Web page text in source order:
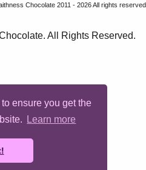
ensure you get the
Learn more
Chocolate 2011 - 2026 All rights reserved
All Rights Reserved.